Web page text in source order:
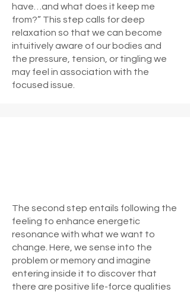
have…and what does it keep me
from?” This step calls for deep
relaxation so that we can become
intuitively aware of our bodies and
the pressure, tension, or tingling we
may feel in association with the
focused issue.
The second step entails following the
feeling to enhance energetic
resonance with what we want to
change. Here, we sense into the
problem or memory and imagine
entering inside it to discover that
there are positive life-force qualities